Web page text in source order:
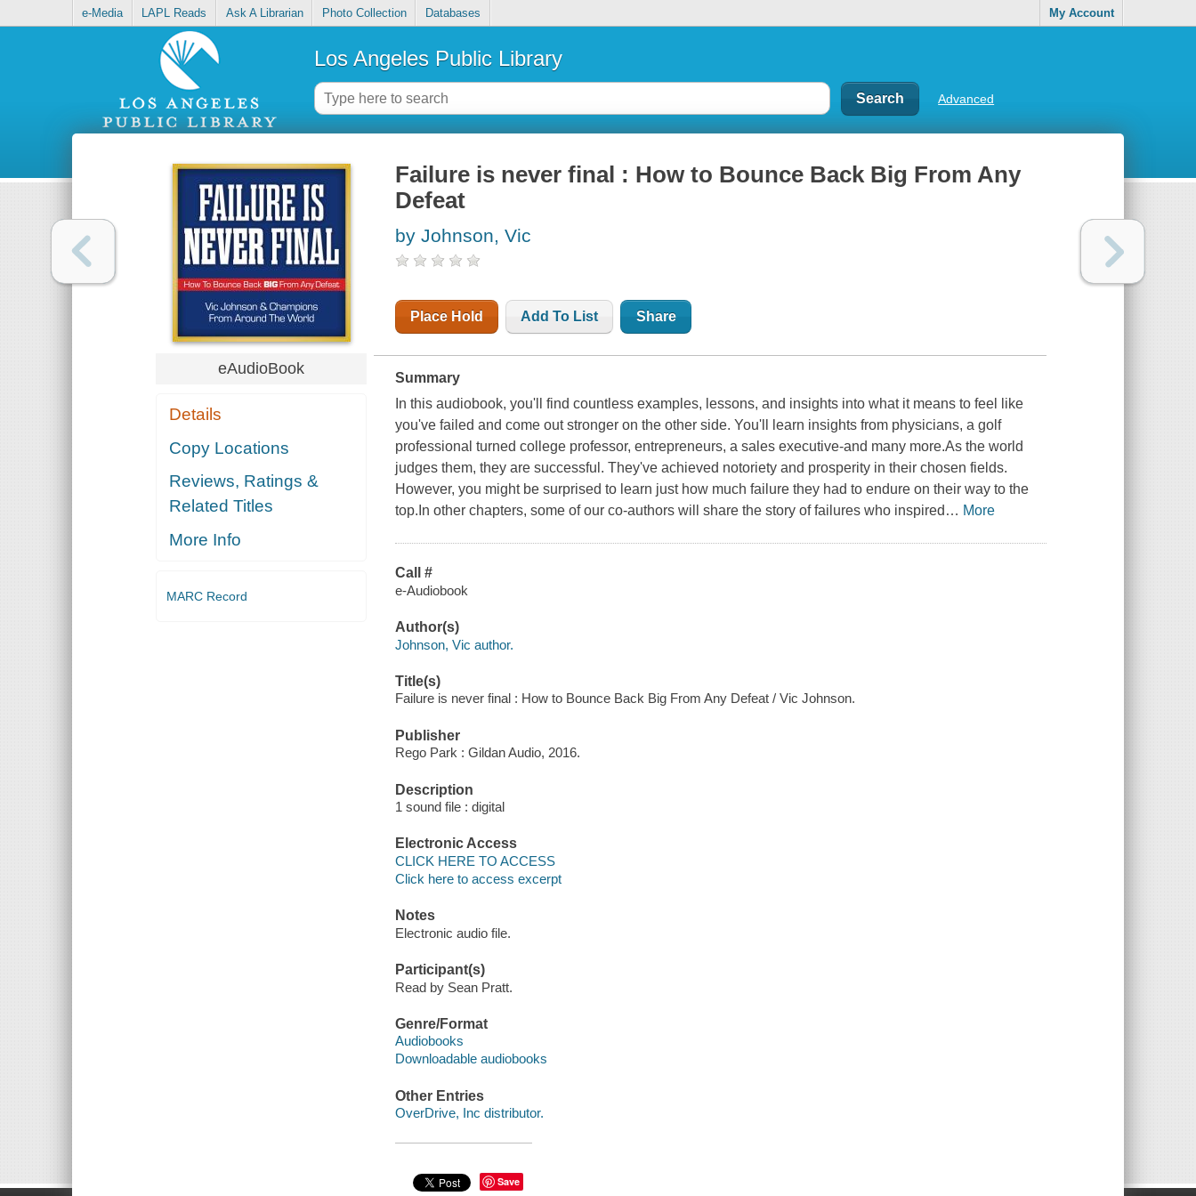
e-Media LAPL Reads Ask A Librarian Photo Collection Databases My Account
Los Angeles Public Library
Advanced
eAudioBook
Details
Copy Locations
Reviews, Ratings &
Related Titles
More Info
MARC Record
Failure is never final : How to Bounce Back Big From Any
Defeat
by Johnson, Vic
Place Hold Add To List Share
Summary
In this audiobook, you'll find countless examples, lessons, and insights into what it means to feel like
you've failed and come out stronger on the other side. You'll learn insights from physicians, a golf
professional turned college professor, entrepreneurs, a sales executive-and many more.As the world
judges them, they are successful. They've achieved notoriety and prosperity in their chosen fields.
However, you might be surprised to learn just how much failure they had to endure on their way to the
top.In other chapters, some of our co-authors will share the story of failures who inspired … More
Call #
e-Audiobook
Author(s)
Johnson, Vic author.
Title(s)
Failure is never final : How to Bounce Back Big From Any Defeat / Vic Johnson.
Publisher
Rego Park : Gildan Audio, 2016.
Description
1 sound file : digital
Electronic Access
CLICK HERE TO ACCESS
Click here to access excerpt
Notes
Electronic audio file.
Participant(s)
Read by Sean Pratt.
Genre/Format
Audiobooks
Downloadable audiobooks
Other Entries
OverDrive, Inc distributor.
Save